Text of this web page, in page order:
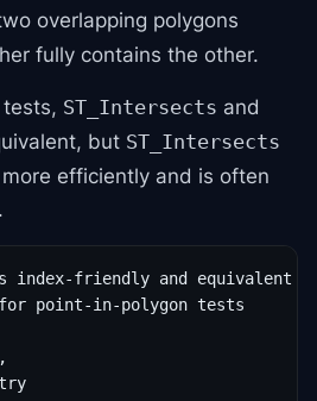
overlapping polygons
fully contains the other.
ST_Intersects and
but ST_Intersects
efficiently and is often
index-friendly and equivalent
point-in-polygon tests